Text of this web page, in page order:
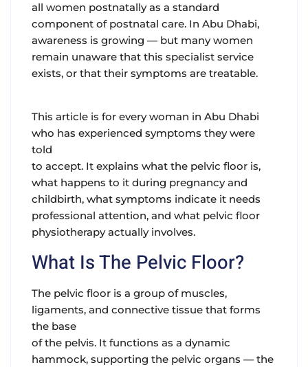
all women postnatally as a standard
component of postnatal care. In Abu Dhabi,
awareness is growing — but many women
remain unaware that this specialist service
exists, or that their symptoms are treatable.
This article is for every woman in Abu Dhabi
who has experienced symptoms they were
told
to accept. It explains what the pelvic floor is,
what happens to it during pregnancy and
childbirth, what symptoms indicate it needs
professional attention, and what pelvic floor
physiotherapy actually involves.
What Is The Pelvic Floor?
The pelvic floor is a group of muscles,
ligaments, and connective tissue that forms
the base
of the pelvis. It functions as a dynamic
hammock, supporting the pelvic organs — the